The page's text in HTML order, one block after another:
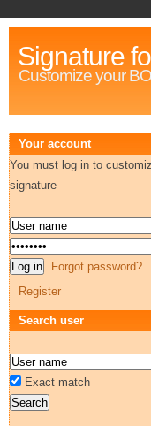
Signature
Customize your
Your account
You must log in to
signature
Forgot password?
Register
Search user
Exact match